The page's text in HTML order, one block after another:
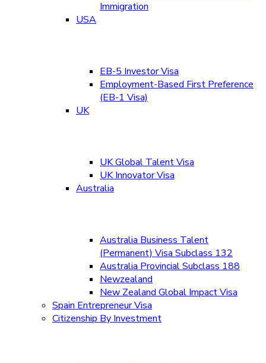
Immigration
USA
EB-5 Investor Visa
Employment-Based First Preference
(EB-1 Visa)
UK
UK Global Talent Visa
UK Innovator Visa
Australia
Australia Business Talent
(Permanent) Visa Subclass 132
Australia Provincial Subclass 188
Newzealand
New Zealand Global Impact Visa
Spain Entrepreneur Visa
Citizenship By Investment